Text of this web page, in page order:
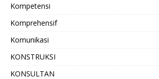
Kompetensi
Komprehensif
Komunikasi
KONSTRUKSI
KONSULTAN